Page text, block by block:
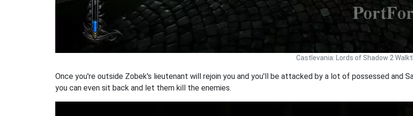
Castlevania: Lords of Shadow 2
Once you're outside Zobek's lieutenant will rejoin you and you'll be attacked by a lot of possessed and
you can even sit back and let them kill the enemies.